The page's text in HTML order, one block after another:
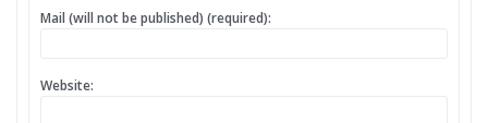
Mail (will not be published) (required):
Website: